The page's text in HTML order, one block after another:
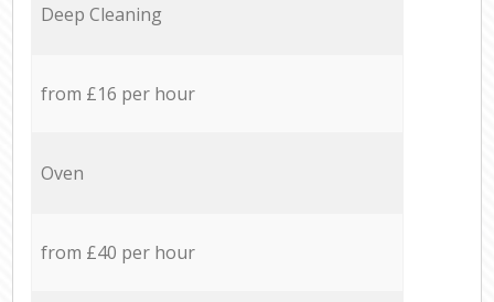
Deep Cleaning
from £16 per hour
Oven
from £40 per hour